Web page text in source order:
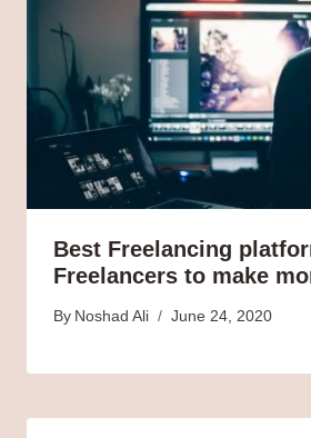
Best Freelancing
Freelancers to make
By Noshad Ali June 24, 2020